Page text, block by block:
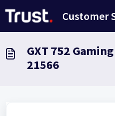
Customer
GXT 752
21566